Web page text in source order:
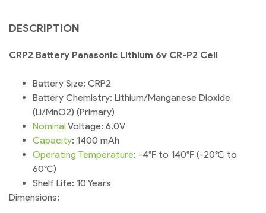
DESCRIPTION
CRP2 Battery Panasonic Lithium 6v CR-P2 Cell
Battery Size: CRP2
Battery Chemistry: Lithium/Manganese Dioxide
(Li/MnO2) (Primary)
NominalVoltage: 6.0V
Capacity: 1400 mAh
Operating Temperature: -4°F to 140°F (-20°C to
60°C)
Shelf Life: 10 Years
Dimensions: